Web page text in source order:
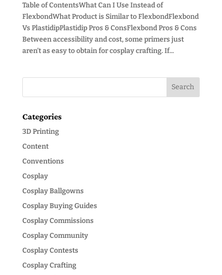
Table of ContentsWhat Can I Use Instead of
FlexbondWhat Product is Similar to FlexbondFlexbond
Vs PlastidipPlastidip Pros & ConsFlexbond Pros & Cons
Between accessibility and cost, some primers just
aren’t as easy to obtain for cosplay crafting. If...
Categories
3D Printing
Content
Conventions
Cosplay
Cosplay Ballgowns
Cosplay Buying Guides
Cosplay Commissions
Cosplay Community
Cosplay Contests
Cosplay Crafting